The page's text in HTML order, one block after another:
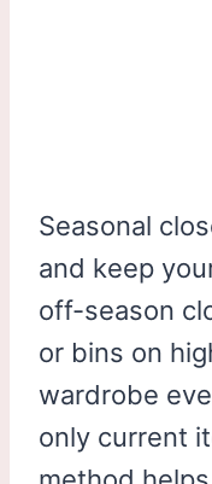
Seasonal
and keep
off-season
or bins on
wardrobe
only current